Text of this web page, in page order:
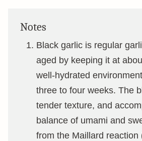
Notes
Black garlic is regular
aged by keeping it at
well-hydrated
three to four weeks. The
tender texture, and
balance of umami and
from the Maillard reaction